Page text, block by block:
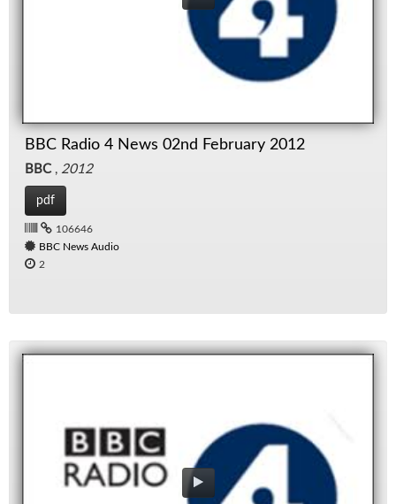
BBC Radio 4 News 02nd February 2012
BBC, 2012
pdf
106646
BBC News Audio
2